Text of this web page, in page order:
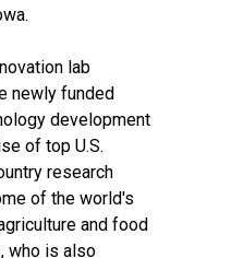
lab
newly funded
development
of top U.S.
research
of the world's
and food
who is also